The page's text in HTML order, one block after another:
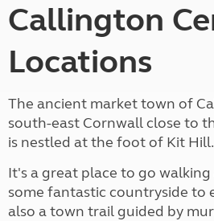
Callington
Locations
The ancient market town of
south-east Cornwall close to
is nestled at the foot of Kit Hill.
It's a great place to go
some fantastic countryside to
also a town trail guided by